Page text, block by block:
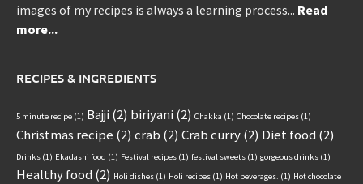
images of my recipes is always a learning process... Read
more...
RECIPES & INGREDIENTS
5 minute recipe (1) Bajji(2) biriyani(2) Chakka (1) Chocolate recipes (1)
Christmas recipe (2) crab (2) Crab curry(2) Diet food (2)
Drinks (1) Ekadashi food (1) Festival recipes (1) festival sweets (1) gorgeous drinks (1)
Healthy food (2) Holi dishes (1) Holi recipes (1) Hot beverages. (1) Hot chocolate